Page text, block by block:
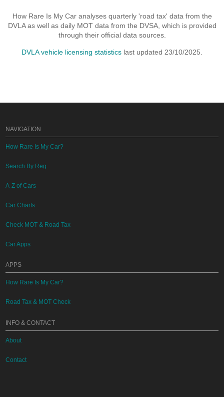
How Rare Is My Car analyses quarterly 'road tax' data from the
DVLA as well as daily MOT data from the DVSA, which is provided
through their official data sources.
DVLA vehicle licensing statistics last updated 23/10/2025.
NAVIGATION
How Rare Is My Car?
Search By Reg
A-Z of Cars
Car Charts
Check MOT & Road Tax
Car Apps
APPS
How Rare Is My Car?
Road Tax & MOT Check
INFO & CONTACT
About
Contact